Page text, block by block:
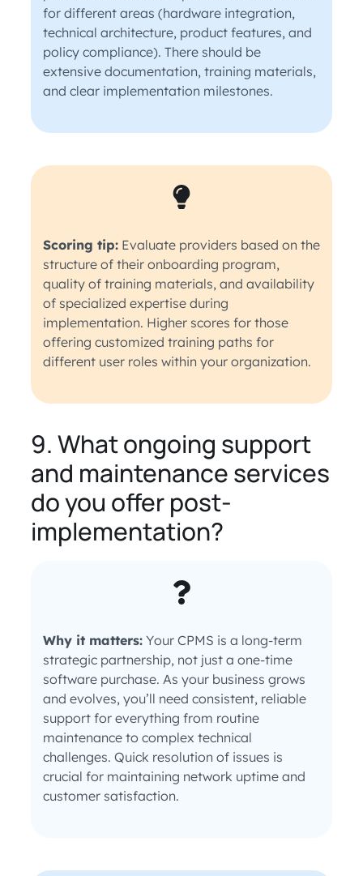
for different areas (hardware integration,
technical architecture, product features, and
policy compliance). There should be
extensive documentation, training materials,
and clear implementation milestones.
Scoring tip: Evaluate providers based on the
structure of their onboarding program,
quality of training materials, and availability
of specialized expertise during
implementation. Higher scores for those
offering customized training paths for
different user roles within your organization.
9. What ongoing support
and maintenance services
do you offer post-
implementation?
Why it matters: Your CPMS is a long-term
strategic partnership, not just a one-time
software purchase. As your business grows
and evolves, you’ll need consistent, reliable
support for everything from routine
maintenance to complex technical
challenges. Quick resolution of issues is
crucial for maintaining network uptime and
customer satisfaction.